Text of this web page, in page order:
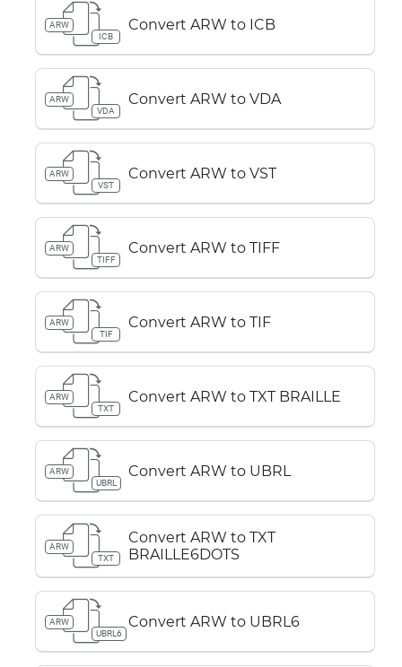
ARW
ICB
Convert ARW to ICB
ARW
VDA
Convert ARW to VDA
ARW
VST
Convert ARW to VST
ARW
TIFF
Convert ARW to TIFF
ARW
TIF
Convert ARW to TIF
ARW
TXT
Convert ARW to TXT BRAILLE
ARW
UBRL
Convert ARW to UBRL
ARW
TXT
Convert ARW to TXT
BRAILLE6DOTS
ARW
UBRL6
Convert ARW to UBRL6